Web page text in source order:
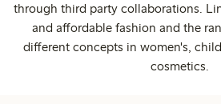
through third party collaborations.
and affordable fashion and the
different concepts in women's,
cosmetics.